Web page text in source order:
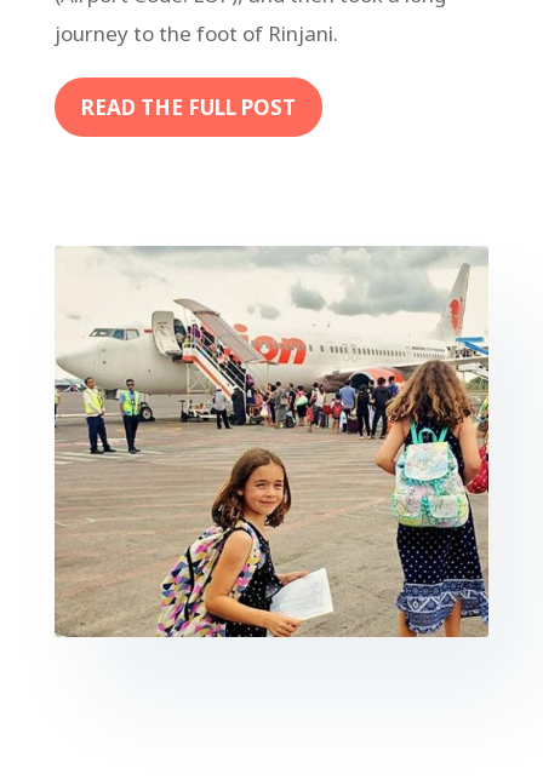
journey to the foot of Rinjani.
READ THE FULL POST